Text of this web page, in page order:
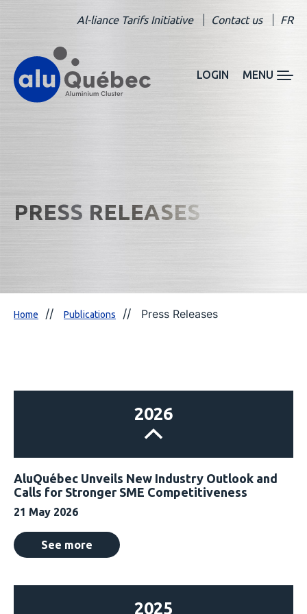
Al-liance Tarifs Initiative Contact us FR
LOGIN MENU
PRESS RELEASES
Home Publications Press Releases
2026
AluQuébec Unveils New Industry Outlook and
Calls for Stronger SME Competitiveness
21 May 2026
See more
2025